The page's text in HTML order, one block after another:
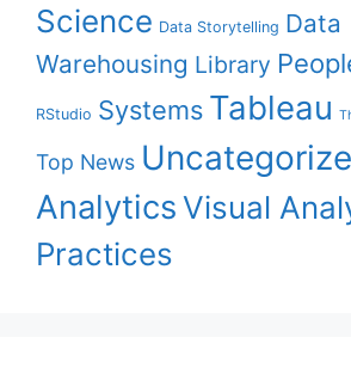
Science Data Storytelling Data
Warehousing Library
RStudio Systems Tableau
Top News
AnalyticsVisual
Practices